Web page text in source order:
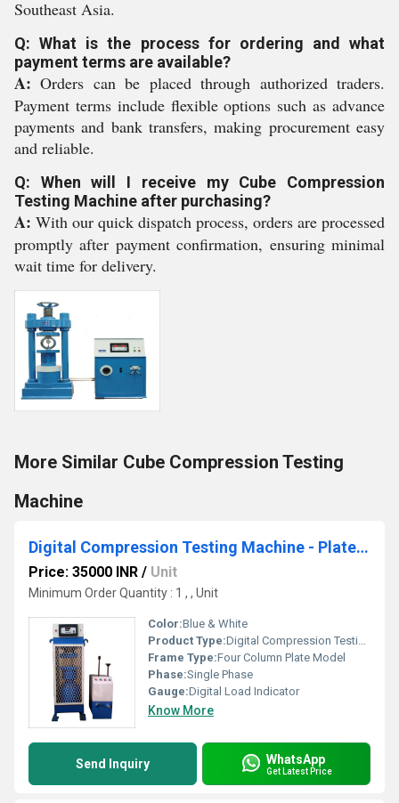
Southeast Asia.
Q: What is the process for ordering and what
payment terms are available?
A: Orders can be placed through authorized traders.
Payment terms include flexible options such as advance
payments and bank transfers, making procurement easy
and reliable.
Q: When will I receive my Cube Compression
Testing Machine after purchasing?
A: With our quick dispatch process, orders are processed
promptly after payment confirmation, ensuring minimal
wait time for delivery.
More Similar Cube Compression Testing
Machine
Digital Compression Testing Machine - Plate Model
Price: 35000 INR / Unit
Minimum Order Quantity : 1 , , Unit
Color:Blue & White
Product Type:Digital Compression Testing Machine - Plate Model
Frame Type:Four Column Plate Model
Phase:Single Phase
Gauge:Digital Load Indicator
Know More
Send Inquiry WhatsApp
Get Latest Price